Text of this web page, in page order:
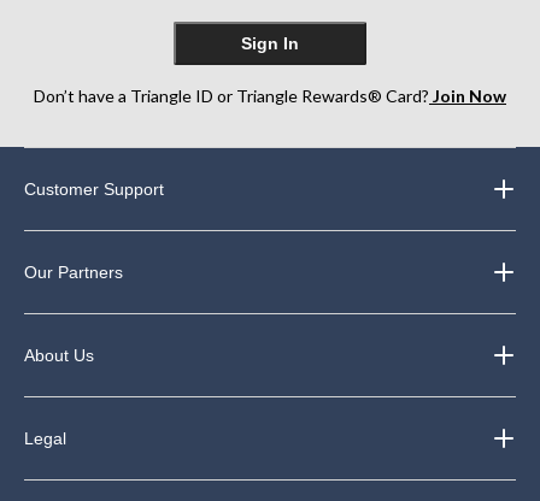
Sign In
Don’t have a Triangle ID or Triangle Rewards® Card? Join Now
Customer Support
Our Partners
About Us
Legal